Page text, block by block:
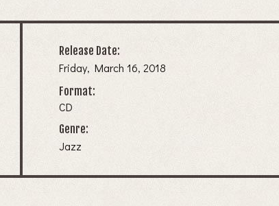
Release Date:
Friday, March 16, 2018
Format:
CD
Genre:
Jazz